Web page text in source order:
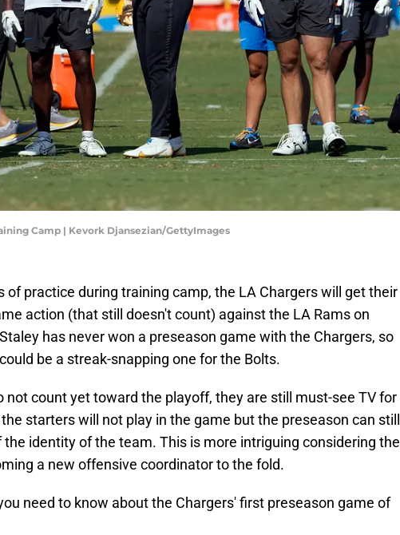
Camp | Kevork Djansezian/GettyImages
of practice during training camp, the LA Chargers will get their
action (that still doesn't count) against the LA Rams on
has never won a preseason game with the Chargers, so
be a streak-snapping one for the Bolts.
not count yet toward the playoff, they are still must-see TV for
starters will not play in the game but the preseason can still
the identity of the team. This is more intriguing considering the
a new offensive coordinator to the fold.
need to know about the Chargers' first preseason game of